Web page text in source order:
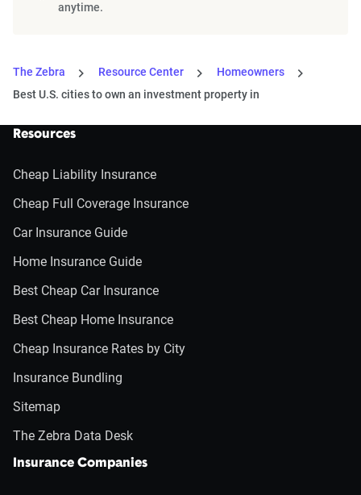
anytime.
The Zebra Resource Center
Homeowners
Best U.S. cities to own an investment property in
Resources
Cheap Liability Insurance
Cheap Full Coverage Insurance
Car Insurance Guide
Home Insurance Guide
Best Cheap Car Insurance
Best Cheap Home Insurance
Cheap Insurance Rates by City
Insurance Bundling
Sitemap
The Zebra Data Desk
Insurance Companies